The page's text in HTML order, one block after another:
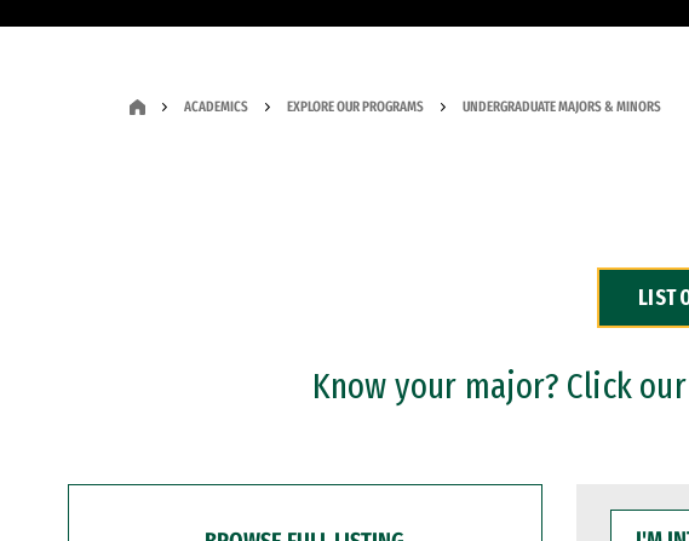
ACADEMICS EXPLORE OUR PROGRAMS UNDERGRADUATE MAJORS & MINORS
LIST
Know your major? Click